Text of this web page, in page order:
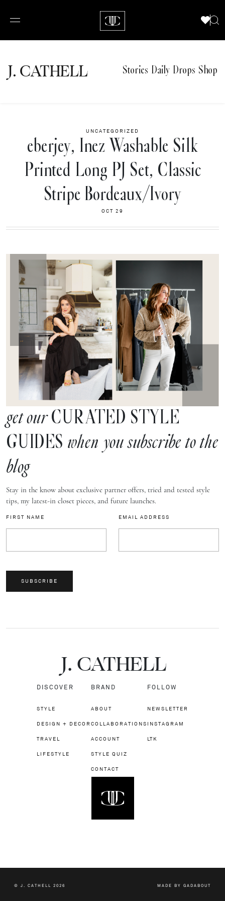
J.CATHELL Stories Daily Drops Shop
UNCATEGORIZED
eberjey, Inez Washable Silk
Printed Long PJ Set, Classic
Stripe Bordeaux/Ivory
OCT 29
get ourCURATED STYLE
GUIDES when you subscribe to the
blog
Stay in the know about exclusive partner offers, tried and tested style
tips, my latest-in closet pieces, and future launches.
FIRST NAME EMAIL ADDRESS
SUBSCRIBE
J.CATHELL
DISCOVER
STYLE
DESIGN + DECOR
TRAVEL
LIFESTYLE
BRAND
ABOUT
COLLABORATIONS
ACCOUNT
STYLE QUIZ
CONTACT
FOLLOW
NEWSLETTER
INSTAGRAM
LTK
© J. CATHELL 2026 MADE BY GADABOUT